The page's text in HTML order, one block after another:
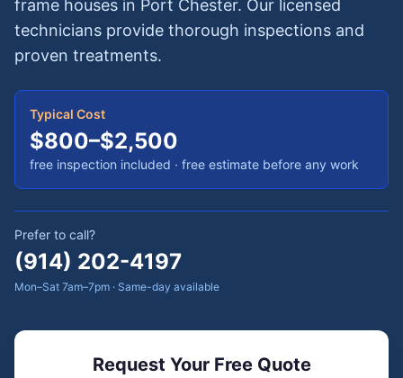
frame houses in Port Chester. Our licensed
technicians provide thorough inspections and
proven treatments.
Typical Cost
$800–$2,500
free inspection included · free estimate before any work
Prefer to call?
(914) 202-4197
Mon–Sat 7am–7pm · Same-day available
Request Your Free Quote